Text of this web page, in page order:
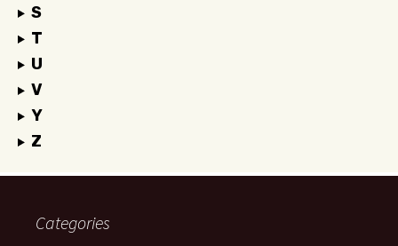
S
T
U
V
Y
Z
Categories